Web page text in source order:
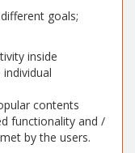
goals;
inside
contents
functionality and /
by the users.